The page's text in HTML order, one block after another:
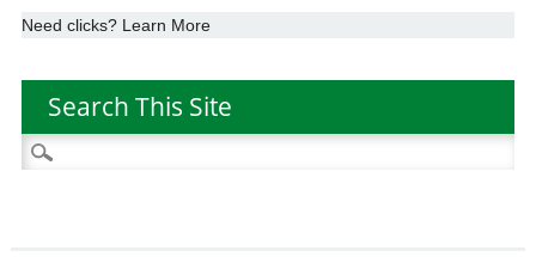
Need clicks? Learn More
Search This Site
Search
for: